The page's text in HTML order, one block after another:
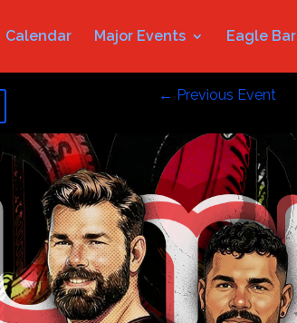
Calendar Major Events Eagle Bar
← Previous Event